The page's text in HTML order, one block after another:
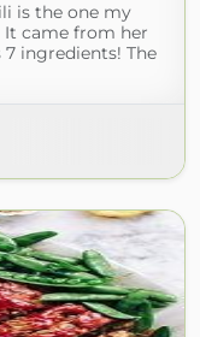
is the one my
came from her
ingredients! The